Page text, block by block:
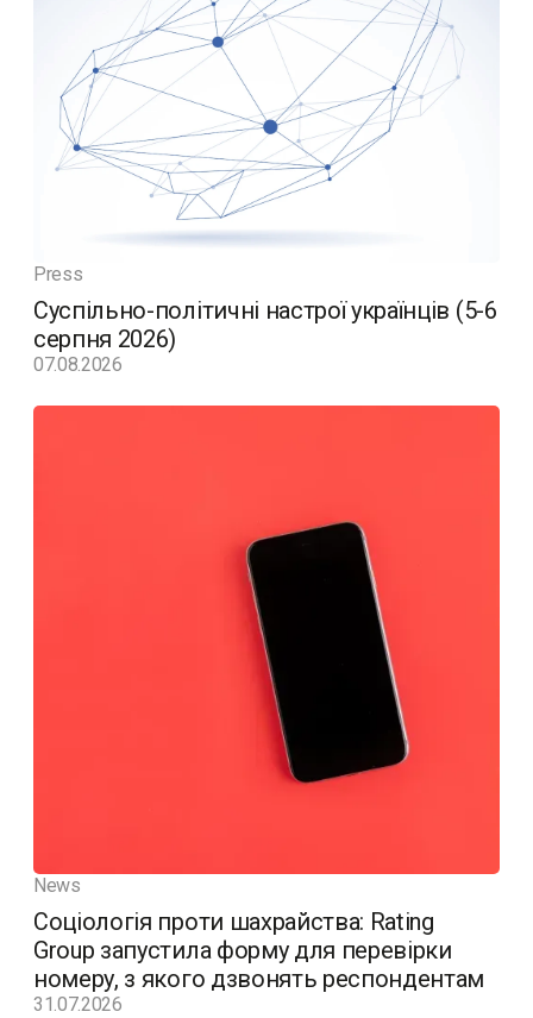
Press
Суспільно-політичні настрої українців (5-6
серпня 2026)
07.08.2026
News
Соціологія проти шахрайства: Rating
Group запустила форму для перевірки
номеру, з якого дзвонять респондентам
31.07.2026